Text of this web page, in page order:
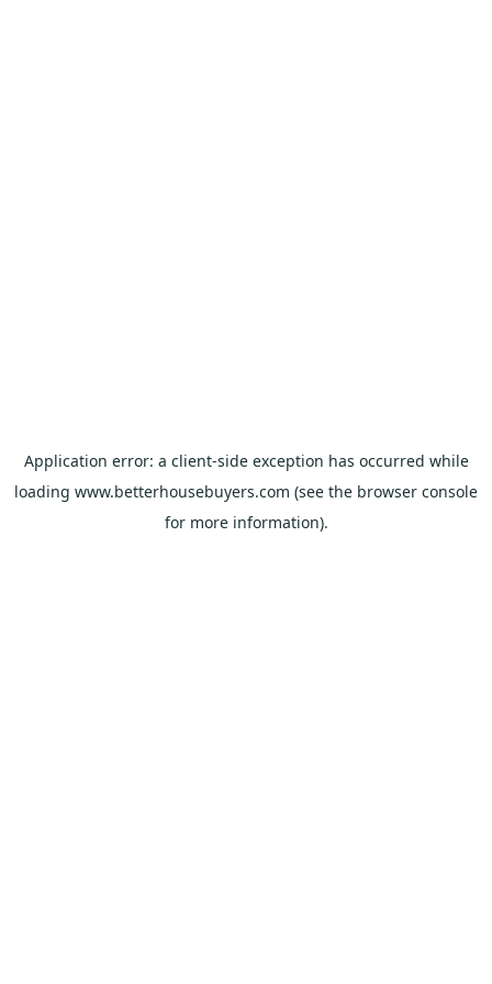
Application error: a client-side exception has occurred while
loading www.betterhousebuyers.com (see the browser console
for more information).